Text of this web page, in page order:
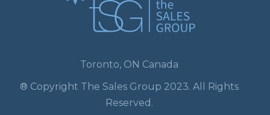
Toronto, ON Canada
® Copyright The Sales Group 2023. All Rights
Reserved.